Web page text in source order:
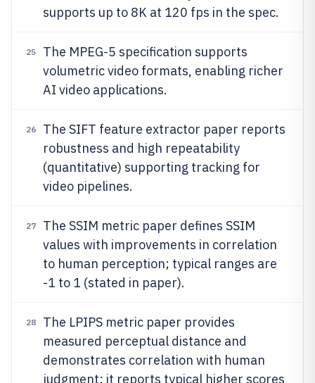
supports up to 8K at 120 fps in the spec.
25
The MPEG-5 specification supports
volumetric video formats, enabling richer
AI video applications.
26
The SIFT feature extractor paper reports
robustness and high repeatability
(quantitative) supporting tracking for
video pipelines.
27
The SSIM metric paper defines SSIM
values with improvements in correlation
to human perception; typical ranges are
-1 to 1 (stated in paper).
28
The LPIPS metric paper provides
measured perceptual distance and
demonstrates correlation with human
judgment; it reports typical higher scores